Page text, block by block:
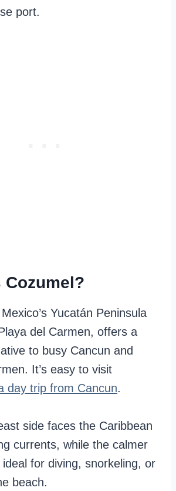
port.
Cozumel?
Yucatán Peninsula
del Carmen, offers a
to busy Cancun and
It’s easy to visit
day trip from Cancun.
side faces the Caribbean
currents, while the calmer
for diving, snorkeling, or
beach.